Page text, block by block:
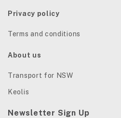
Privacy policy
Terms and conditions
About us
Transport for NSW
Keolis
Newsletter Sign Up